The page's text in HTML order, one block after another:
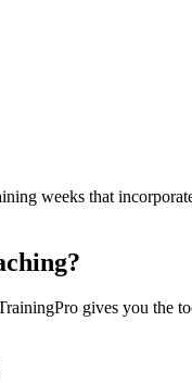
weeks that
gives you the